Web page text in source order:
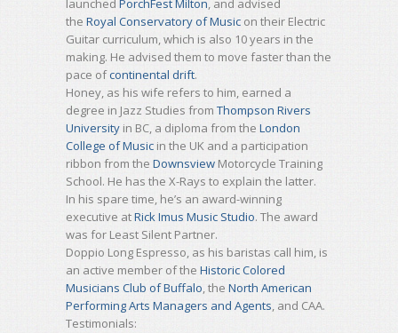
launched PorchFest Milton, and advised
the Royal Conservatory of Music on their Electric
Guitar curriculum, which is also 10 years in the
making. He advised them to move faster than the
pace ofcontinental drift.
Honey, as his wife refers to him, earned a
degree in Jazz Studies from Thompson Rivers
University in BC, a diploma from the London
College of Music in the UK and a participation
ribbon from the Downsview Motorcycle Training
School. He has the X-Rays to explain the latter.
In his spare time, he’s an award-winning
executive atRick Imus Music Studio. The award
was for Least Silent Partner.
Doppio Long Espresso, as his baristas call him, is
an active member of the Historic Colored
Musicians Club of Buffalo, the North American
Performing Arts Managers and Agents, and CAA.
Testimonials: